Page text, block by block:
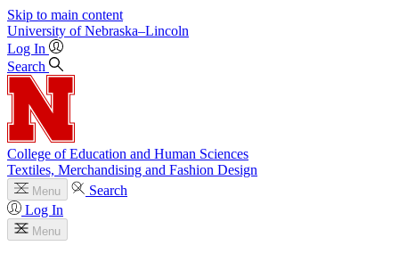
Skip to main content
University of Nebraska–Lincoln
Log In
Search
College of Education and Human Sciences
Textiles, Merchandising and Fashion Design
Menu
Search
Log In
Menu